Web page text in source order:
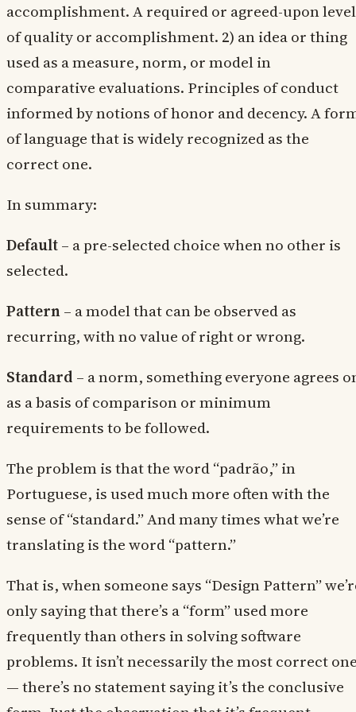
accomplishment. A required or agreed-upon level
of quality or accomplishment. 2) an idea or thing
used as a measure, norm, or model in
comparative evaluations. Principles of conduct
informed by notions of honor and decency. A
of language that is widely recognized as the
correct one.
In summary:
Default– a pre-selected choice when no other is
selected.
Pattern– a model that can be observed as
recurring, with no value of right or wrong.
Standard – a norm, something everyone agrees
as a basis of comparison or minimum
requirements to be followed.
The problem is that the word “padrão,” in
Portuguese, is used much more often with the
sense of “standard.” And many times what we’re
translating is the word “pattern.”
That is, when someone says “Design Pattern”
only saying that there’s a “form” used more
frequently than others in solving software
problems. It isn’t necessarily the most correct
— there’s no statement saying it’s the conclusive